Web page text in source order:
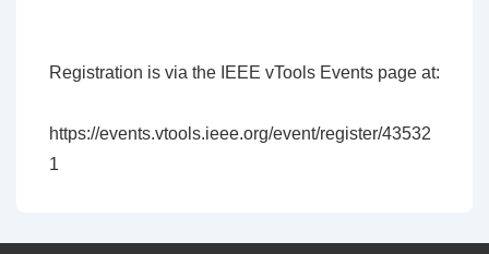
Registration is via the IEEE vTools Events page at:
https://events.vtools.ieee.org/event/register/43532
1